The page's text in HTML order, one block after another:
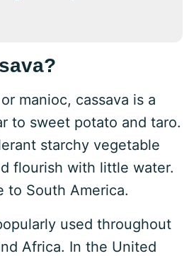
manioc, cassava is a
to sweet potato and taro.
starchy vegetable
flourish with little water.
to South America.
used throughout
Africa. In the United